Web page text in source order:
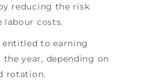
reducing the risk
labour costs.
entitled to earning
year, depending on
rotation.